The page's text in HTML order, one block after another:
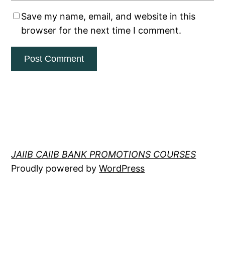
Save my name, email, and website in this
browser for the next time I comment.
JAIIB CAIIB BANK PROMOTIONS COURSES
Proudly powered byWordPress